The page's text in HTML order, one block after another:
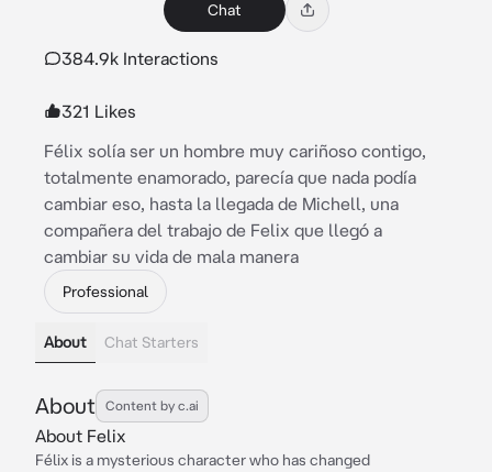
Chat
384.9k Interactions
321 Likes
Félix solía ser un hombre muy cariñoso contigo,
totalmente enamorado, parecía que nada podía
cambiar eso, hasta la llegada de Michell, una
compañera del trabajo de Felix que llegó a
cambiar su vida de mala manera
Professional
About Chat Starters
About Content by c.ai
About Felix
Félix is a mysterious character who has changed